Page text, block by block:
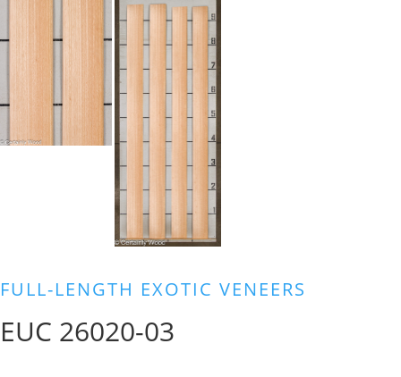
FULL-LENGTH EXOTIC VENEERS
EUC 26020-03